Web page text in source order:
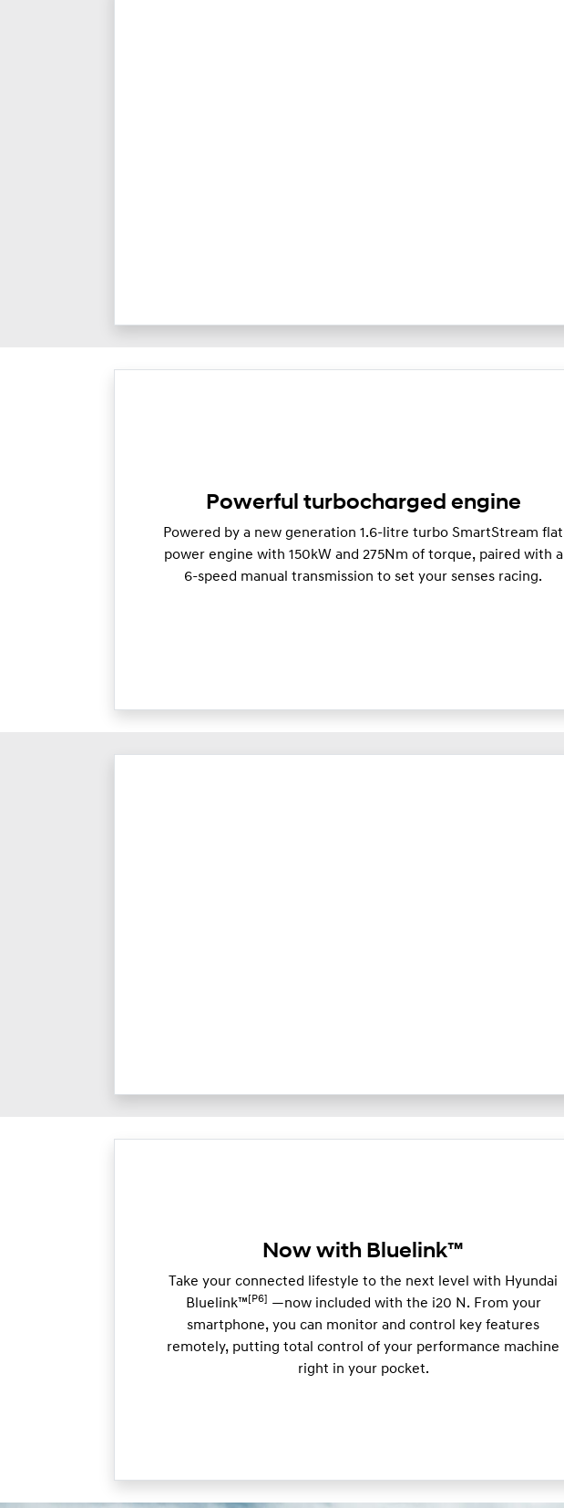
Powerful turbocharged engine
Powered by a new generation 1.6-litre turbo SmartStream flat
power engine with 150kW and 275Nm of torque, paired with a
6-speed manual transmission to set your senses racing.
Now with Bluelink™
Take your connected lifestyle to the next level with Hyundai
Bluelink™ [P6] —now included with the i20 N. From your
smartphone, you can monitor and control key features
remotely, putting total control of your performance machine
right in your pocket.